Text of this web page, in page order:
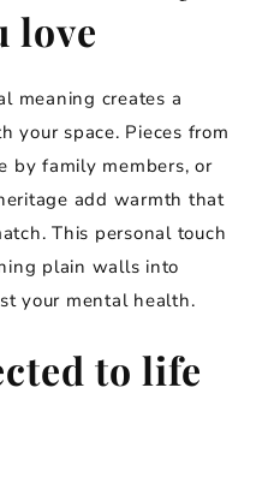
love
meaning creates a
your space. Pieces from
by family members, or
add warmth that
This personal touch
plain walls into
your mental health.
to life